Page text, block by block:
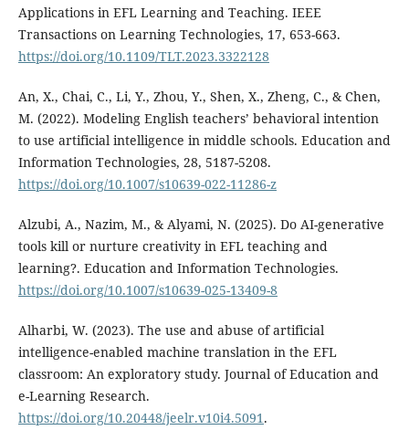
Applications in EFL Learning and Teaching. IEEE
Transactions on Learning Technologies, 17, 653-663.
https://doi.org/10.1109/TLT.2023.3322128
An, X., Chai, C., Li, Y., Zhou, Y., Shen, X., Zheng, C., & Chen,
M. (2022). Modeling English teachers’ behavioral intention
to use artificial intelligence in middle schools. Education and
Information Technologies, 28, 5187-5208.
https://doi.org/10.1007/s10639-022-11286-z
Alzubi, A., Nazim, M., & Alyami, N. (2025). Do AI-generative
tools kill or nurture creativity in EFL teaching and
learning?. Education and Information Technologies.
https://doi.org/10.1007/s10639-025-13409-8
Alharbi, W. (2023). The use and abuse of artificial
intelligence-enabled machine translation in the EFL
classroom: An exploratory study. Journal of Education and
e-Learning Research.
https://doi.org/10.20448/jeelr.v10i4.5091 .